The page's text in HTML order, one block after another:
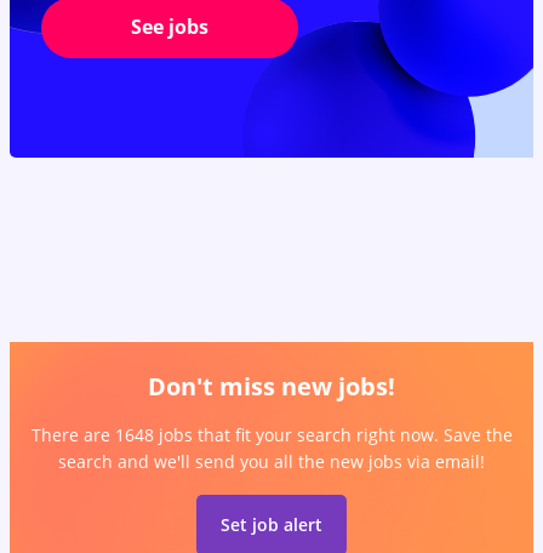
See jobs
Don't miss new jobs!
There are 1648 jobs that fit your search right now. Save the
search and we'll send you all the new jobs via email!
Set job alert